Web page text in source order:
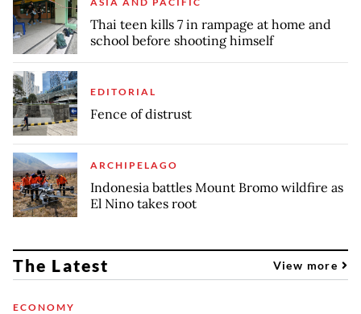
Thai teen kills 7 in rampage at home and
school before shooting himself
EDITORIAL
Fence of distrust
ARCHIPELAGO
Indonesia battles Mount Bromo wildfire as
El Nino takes root
The Latest View more
ECONOMY